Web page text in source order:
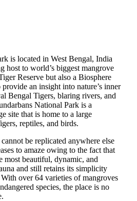
is located in West Bengal, India
host to world’s biggest mangrove
Reserve but also a Biosphere
an insight into nature’s inner
Bengal Tigers, blaring rivers, and
National Park is a
site that is home to a large
reptiles, and birds.
be replicated anywhere else
to amaze owing to the fact that
most beautiful, dynamic, and
and still retains its simplicity
over 64 varieties of mangroves
species, the place is no